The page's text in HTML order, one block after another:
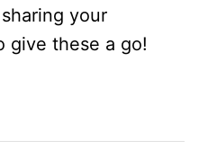
your
give these a go!